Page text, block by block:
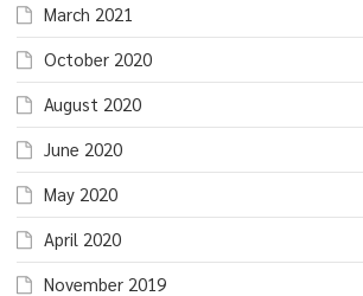
March 2021
October 2020
August 2020
June 2020
May 2020
April 2020
November 2019